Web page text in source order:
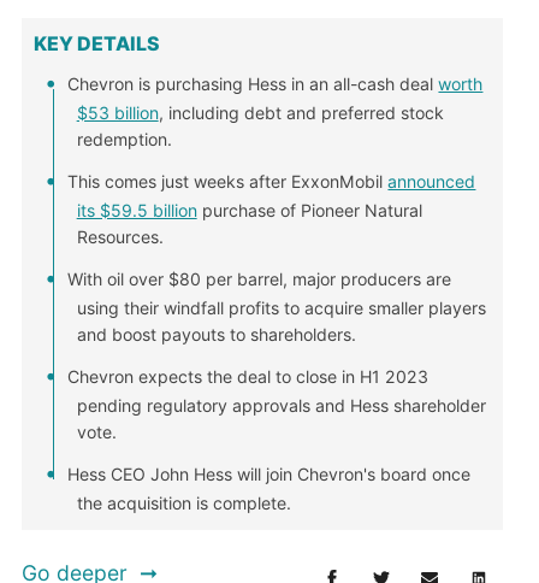
KEY DETAILS
Chevron is purchasing Hess in an all-cash dealworth
$53 billion, including debt and preferred stock
redemption.
This comes just weeks after ExxonMobilannounced
its $59.5 billionpurchase of Pioneer Natural
Resources.
With oil over $80 per barrel, major producers are
using their windfall profits to acquire smaller players
and boost payouts to shareholders.
Chevron expects the deal to close in H1 2023
pending regulatory approvals and Hess shareholder
vote.
Hess CEO John Hess will join Chevron's board once
the acquisition is complete.
Go deeper